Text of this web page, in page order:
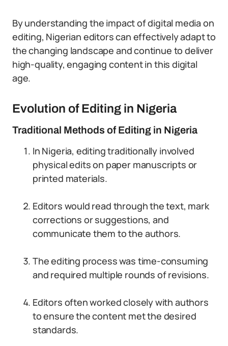
By understanding the impact of digital media on
editing, Nigerian editors can effectively adapt to
the changing landscape and continue to deliver
high-quality, engaging content in this digital
age.
Evolution of Editing in Nigeria
Traditional Methods of Editing in Nigeria
In Nigeria, editing traditionally involved
physical edits on paper manuscripts or
printed materials.
Editors would read through the text, mark
corrections or suggestions, and
communicate them to the authors.
The editing process was time-consuming
and required multiple rounds of revisions.
Editors often worked closely with authors
to ensure the content met the desired
standards.